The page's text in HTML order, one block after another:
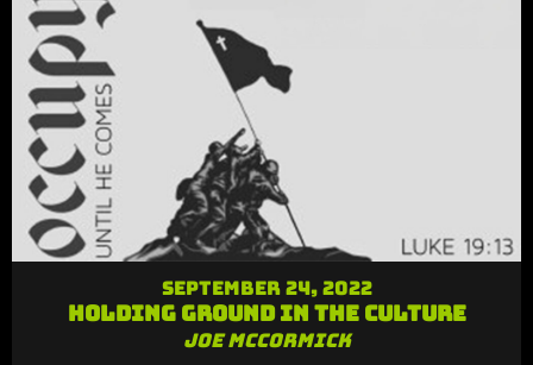
September 24, 2022
Holding Ground in the Culture
Joe McCormick